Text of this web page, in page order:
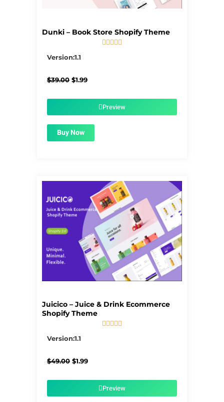
Dunki – Book Store Shopify Theme

Version:1.1
$39.00 Original
$1.99Current
$1.99.Preview
Buy Now
Juicico – Juice & Drink Ecommerce
Shopify Theme
    
Version:1.1
$49.00 Original
$1.99Current
$1.99.Preview